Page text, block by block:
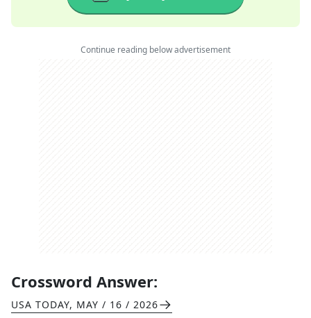
Continue reading below advertisement
Crossword Answer:
USA TODAY, MAY / 16 / 2026